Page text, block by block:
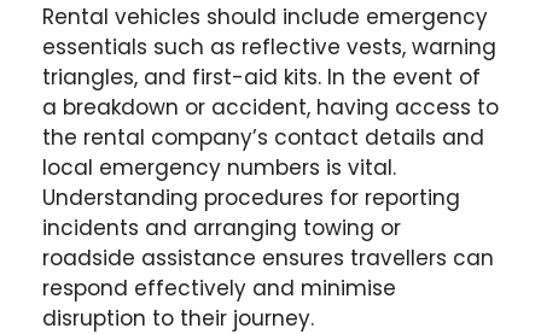
Rental vehicles should include emergency
essentials such as reflective vests, warning
triangles, and first-aid kits. In the event of
a breakdown or accident, having access to
the rental company’s contact details and
local emergency numbers is vital.
Understanding procedures for reporting
incidents and arranging towing or
roadside assistance ensures travellers can
respond effectively and minimise
disruption to their journey.